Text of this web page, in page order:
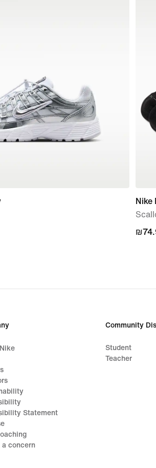
Nike
Statement
a concern
Community
Student
Teacher